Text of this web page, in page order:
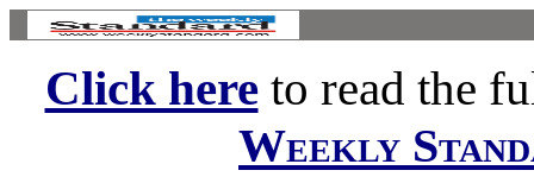
Click hereto read the
Weekly